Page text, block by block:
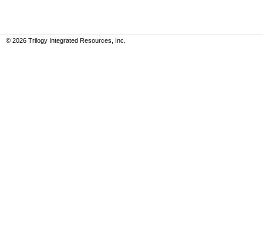
© 2026 Trilogy Integrated Resources, Inc.